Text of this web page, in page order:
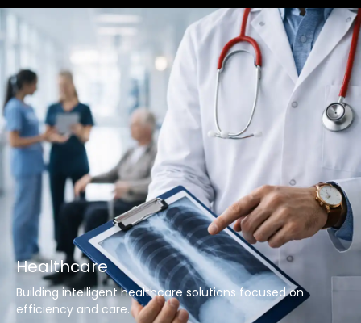
Healthcare
Building intelligent healthcare solutions focused on
efficiency and care.